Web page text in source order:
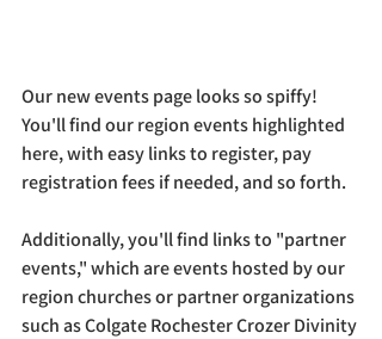
Our new events page looks so spiffy!
You'll find our region events highlighted
here, with easy links to register, pay
registration fees if needed, and so forth.
Additionally, you'll find links to "partner
events," which are events hosted by our
region churches or partner organizations
such as Colgate Rochester Crozer Divinity